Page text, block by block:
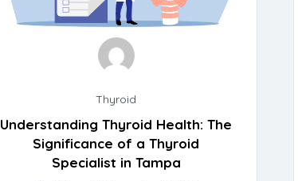
Thyroid
Understanding Thyroid Health: The
Significance of a Thyroid
Specialist in Tampa